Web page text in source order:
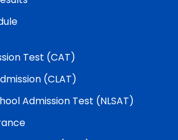
Test (CAT)
(CLAT)
Admission Test (NLSAT)